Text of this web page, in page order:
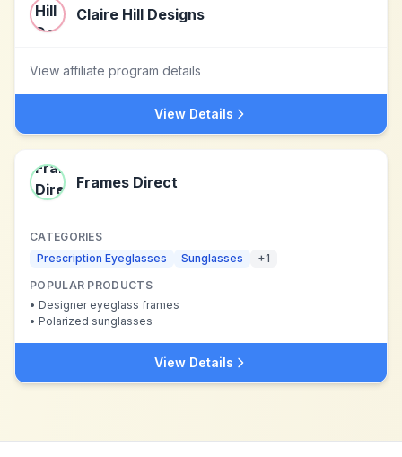
Claire Hill Designs
View affiliate program details
View Details
Frames Direct
CATEGORIES
Prescription Eyeglasses
Sunglasses +1
POPULAR PRODUCTS
• Designer eyeglass frames
• Polarized sunglasses
View Details